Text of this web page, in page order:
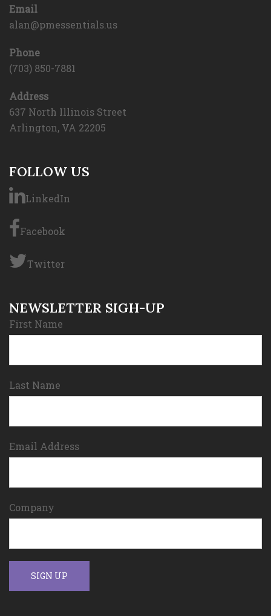
Email
alan@pmessentials.us
Phone
(703) 850-7881
Address
637 North Illinois Street
Arlington, VA 22205
FOLLOW US
LinkedIn
Facebook
Twitter
NEWSLETTER SIGH-UP
First Name
Last Name
Email Address
Company